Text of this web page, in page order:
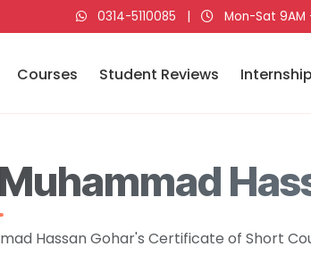
0314-5110085 | Mon-Sat 9AM
Courses Student Reviews Internship
Hassan Gohar's Certificate of Short